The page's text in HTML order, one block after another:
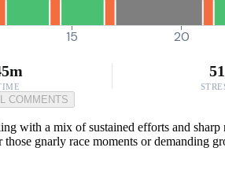
15 20
51
COMMENTS
with a mix of sustained efforts and
gnarly race moments or demanding